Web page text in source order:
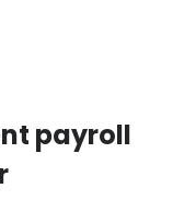
payroll